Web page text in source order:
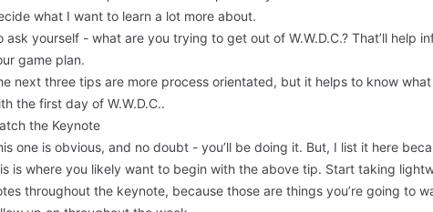
what I want to learn a lot more about.
ask yourself - what are you trying to get out of W.W.D.C.? That’ll help
game plan.
next three tips are more process orientated, but it helps to know
the first day of W.W.D.C..
the Keynote
one is obvious, and no doubt - you’ll be doing it. But, I list it here
is where you likely want to begin with the above tip. Start taking
throughout the keynote, because those are things you’re going to